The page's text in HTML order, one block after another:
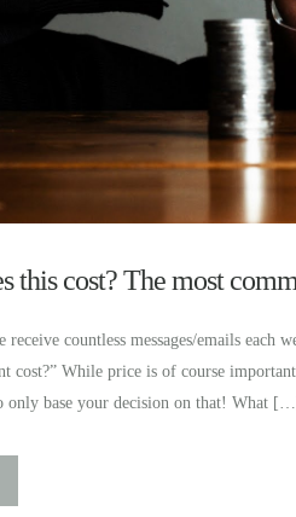
this cost? The most
countless messages/emails each
cost?” While price is of course
only base your decision on that! What